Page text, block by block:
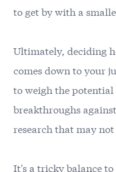
to get by with a
Ultimately, deciding
comes down to your
to weigh the
breakthroughs
research that may
It's a tricky balance